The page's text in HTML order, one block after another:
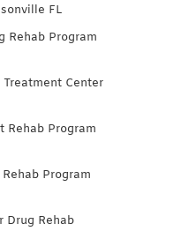
FL
Rehab Program
Center
Rehab Program
Program
Drug Rehab